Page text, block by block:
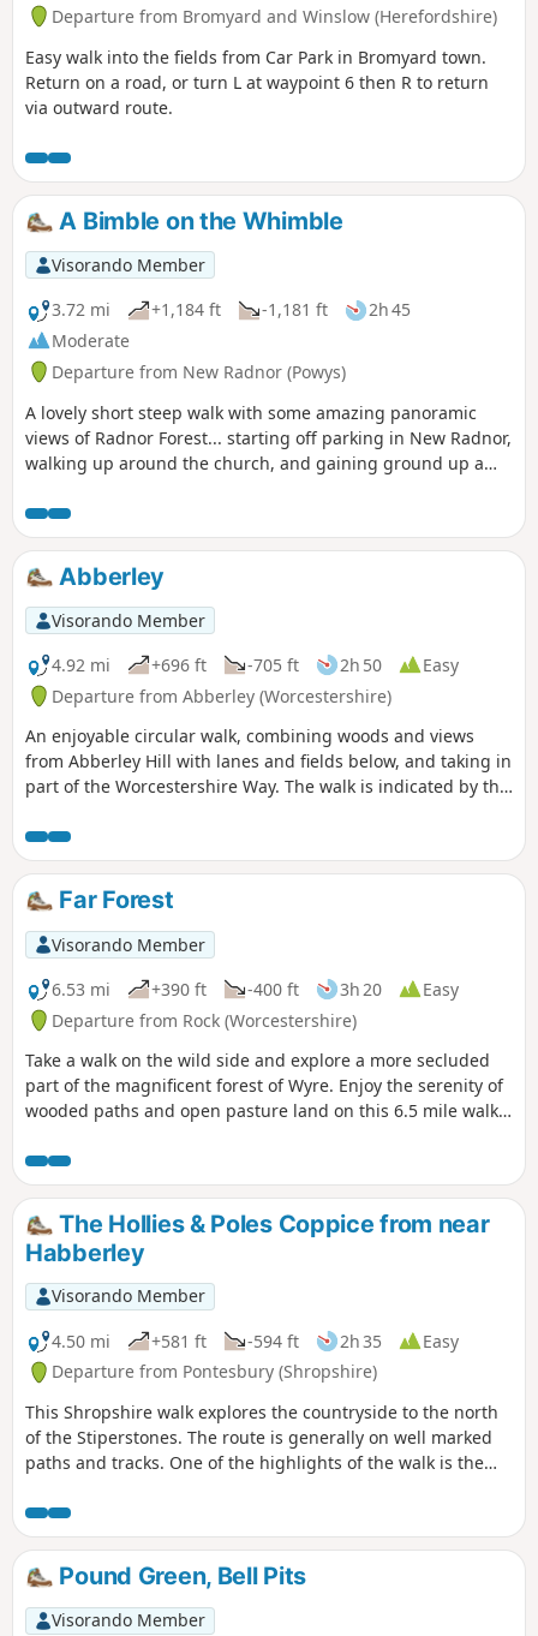
Departure from Bromyard and Winslow (Herefordshire)
Easy walk into the fields from Car Park in Bromyard town.
Return on a road, or turn L at waypoint 6 then R to return
via outward route.
A Bimble on the Whimble
Visorando Member
3.72 mi
+1,184 ft -1,181 ft
2h 45
Moderate
Departure from New Radnor (Powys)
A lovely short steep walk with some amazing panoramic
views of Radnor Forest... starting off parking in New Radnor,
walking up around the church, and gaining ground up a
Navigate west around the forest then take the stile on the
right (directly after the forest) and it's straight up the steep
West side of the Whimble up to 599m. Beautiful views 360
degrees around... continue East back down to the forest
following the footpath (marked with wooden posts and a
yellow mark / acorn), as you exit the forest, follow the path
around Knowle Hill back down to the road...
Abberley
Visorando Member
4.92 mi
+696 ft -705 ft 2h 50
Easy
Departure from Abberley (Worcestershire)
An enjoyable circular walk, combining woods and views
from Abberley Hill with lanes and fields below, and taking in
part of the Worcestershire Way. The walk is indicated by the
Far Forest
Visorando Member
6.53 mi
+390 ft -400 ft 3h 20
Easy
Departure from Rock (Worcestershire)
Take a walk on the wild side and explore a more secluded
part of the magnificent forest of Wyre. Enjoy the serenity of
wooded paths and open pasture land on this 6.5 mile walk
The Hollies & Poles Coppice from near
Habberley
Visorando Member
4.50 mi
+581 ft -594 ft 2h 35
Easy
Departure from Pontesbury (Shropshire)
This Shropshire walk explores the countryside to the north
of the Stiperstones. The route is generally on well marked
paths and tracks. One of the highlights of the walk is the
oldest Holly trees in the UK, with some dating back over 400
years.
Pound Green, Bell Pits
Visorando Member